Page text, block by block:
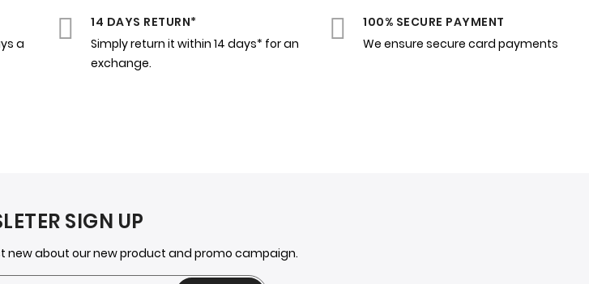
a
14 DAYS RETURN*
Simply return it within 14 days* for an
exchange.
100% SECURE PAYMENT
We ensure secure card payments
SIGN UP
new about our new product and promo campaign.